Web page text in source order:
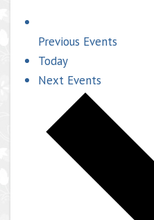
Previous Events
Today
Next Events